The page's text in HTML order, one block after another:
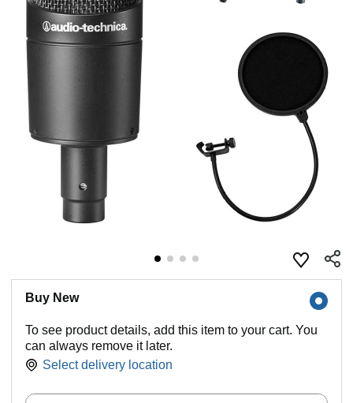
Buy New
To see product details, add this item to your cart. You
can always remove it later.
Select delivery location